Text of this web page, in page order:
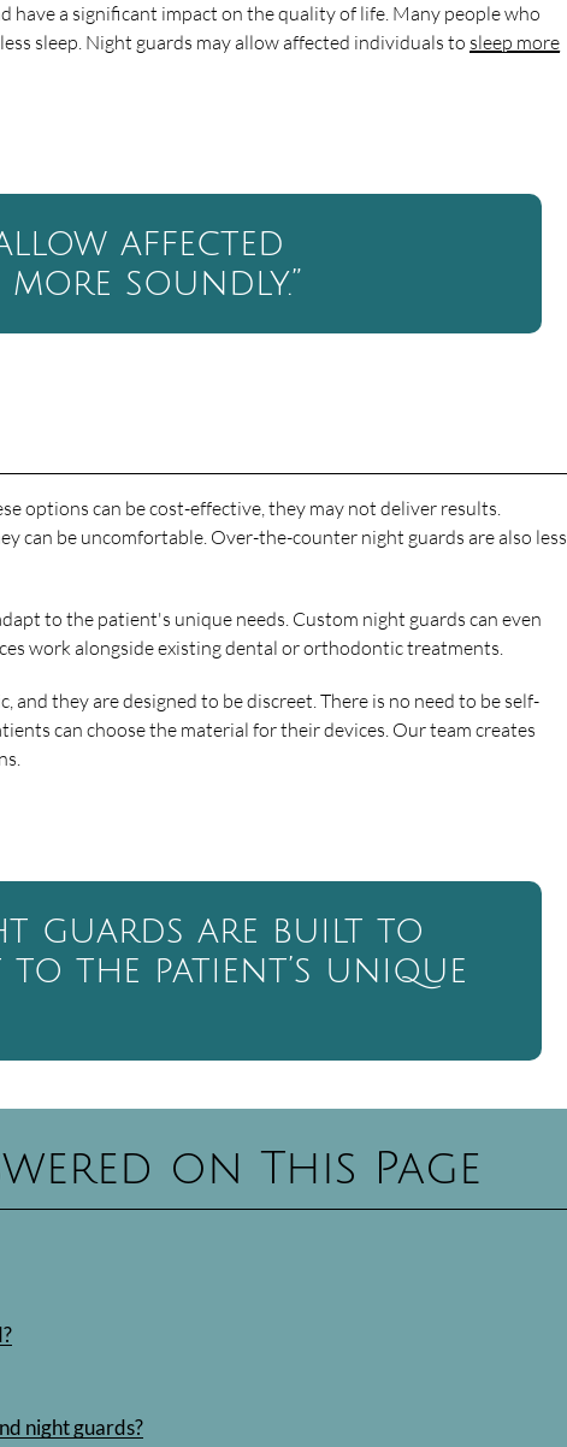
have a significant impact on the quality of life. Many people who
sleep. Night guards may allow affected individuals to sleep more
affected
soundly.”
options can be cost-effective, they may not deliver results.
can be uncomfortable. Over-the-counter night guards are also less
to the patient's unique needs. Custom night guards can even
work alongside existing dental or orthodontic treatments.
they are designed to be discreet. There is no need to be self-
can choose the material for their devices. Our team creates
guards are built to
to the patient’s unique
on This Page
night guards?